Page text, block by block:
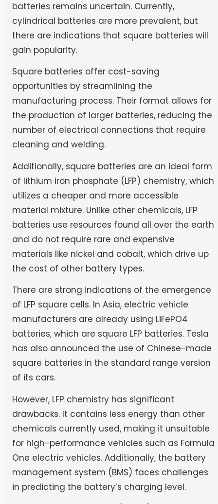
batteries remains uncertain. Currently,
cylindrical batteries are more prevalent, but
there are indications that square batteries will
gain popularity.
Square batteries offer cost-saving
opportunities by streamlining the
manufacturing process. Their format allows for
the production of larger batteries, reducing the
number of electrical connections that require
cleaning and welding.
Additionally, square batteries are an ideal form
of lithium iron phosphate (LFP) chemistry, which
utilizes a cheaper and more accessible
material mixture. Unlike other chemicals, LFP
batteries use resources found all over the earth
and do not require rare and expensive
materials like nickel and cobalt, which drive up
the cost of other battery types.
There are strong indications of the emergence
of LFP square cells. In Asia, electric vehicle
manufacturers are already using LiFePO4
batteries, which are square LFP batteries. Tesla
has also announced the use of Chinese-made
square batteries in the standard range version
of its cars.
However, LFP chemistry has significant
drawbacks. It contains less energy than other
chemicals currently used, making it unsuitable
for high-performance vehicles such as Formula
One electric vehicles. Additionally, the battery
management system (BMS) faces challenges
in predicting the battery’s charging level.